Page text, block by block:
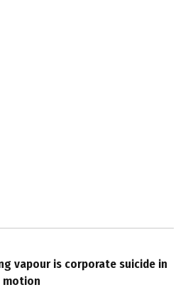
vapour is corporate suicide in
motion